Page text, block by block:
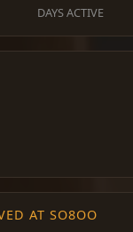
DAYS ACTIVE
AT SO8OO